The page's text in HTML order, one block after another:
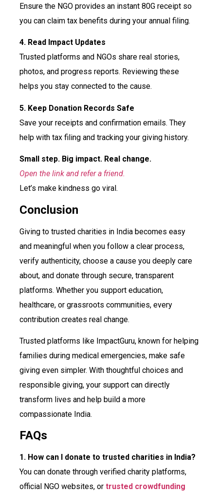
Ensure the NGO provides an instant 80G receipt so
you can claim tax benefits during your annual filing.
4. Read Impact Updates
Trusted platforms and NGOs share real stories,
photos, and progress reports. Reviewing these
helps you stay connected to the cause.
5. Keep Donation Records Safe
Save your receipts and confirmation emails. They
help with tax filing and tracking your giving history.
Small step. Big impact. Real change.
Open the link and refer a friend.
Let’s make kindness go viral.
Conclusion
Giving to trusted charities in India becomes easy
and meaningful when you follow a clear process,
verify authenticity, choose a cause you deeply care
about, and donate through secure, transparent
platforms. Whether you support education,
healthcare, or grassroots communities, every
contribution creates real change.
Trusted platforms like ImpactGuru, known for helping
families during medical emergencies, make safe
giving even simpler. With thoughtful choices and
responsible giving, your support can directly
transform lives and help build a more
compassionate India.
FAQs
1. How can I donate to trusted charities in India?
You can donate through verified charity platforms,
official NGO websites, or trusted crowdfunding